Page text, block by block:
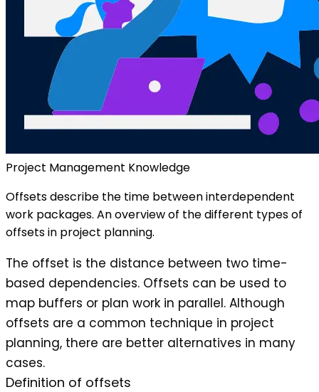
Project Management Knowledge
Offsets describe the time between interdependent
work packages. An overview of the different types of
offsets in project planning.
The offset is the distance between two time-
based dependencies. Offsets can be used to
map buffers or plan work in parallel. Although
offsets are a common technique in project
planning, there are better alternatives in many
cases.
Definition of offsets